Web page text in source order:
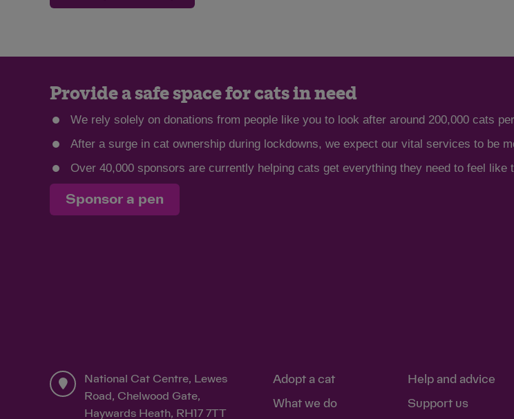
Provide a safe space for cats in need
We rely solely on donations from people like you to look after around 200,000 cats
After a surge in cat ownership during lockdowns, we expect our vital services to be
Over 40,000 sponsors are currently helping cats get everything they need to feel
Sponsor a pen
National Cat Centre, Lewes
Road, Chelwood Gate,
Haywards Heath, RH17 7TT
Adopt a cat
What we do
Help and advice
Support us